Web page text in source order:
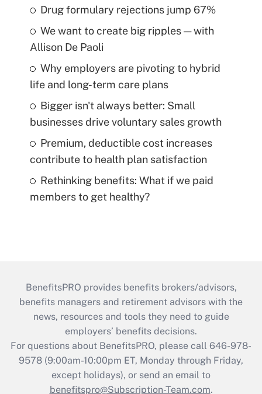
Drug formulary rejections jump 67%
We want to create big ripples — with
Allison De Paoli
Why employers are pivoting to hybrid
life and long-term care plans
Bigger isn't always better: Small
businesses drive voluntary sales growth
Premium, deductible cost increases
contribute to health plan satisfaction
Rethinking benefits: What if we paid
members to get healthy?
BenefitsPRO provides benefits brokers/advisors,
benefits managers and retirement advisors with the
news, resources and tools they need to guide
employers’ benefits decisions.
For questions about BenefitsPRO, please call 646-978-
9578 (9:00am-10:00pm ET, Monday through Friday,
except holidays), or send an email to
benefitspro@Subscription-Team.com.